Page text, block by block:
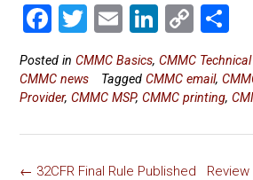
F
a
ce
b
o
ok
T
wi
tt
er
E
m
ai
l
Li
nk
e
dI
n
C
o
p
y
Li
nk
h
e
Posted in CMMC Basics, CMMC
CMMC news
Tagged CMMC email,
Provider, CMMC MSP, CMMC printing,
Post
← 32CFR Final Rule Published